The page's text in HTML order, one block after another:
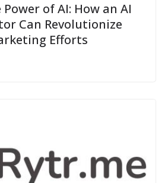
of AI: How an AI
Can Revolutionize
Efforts